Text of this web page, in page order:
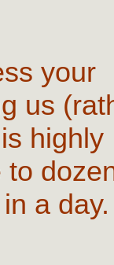
your
us
highly
to
a day.